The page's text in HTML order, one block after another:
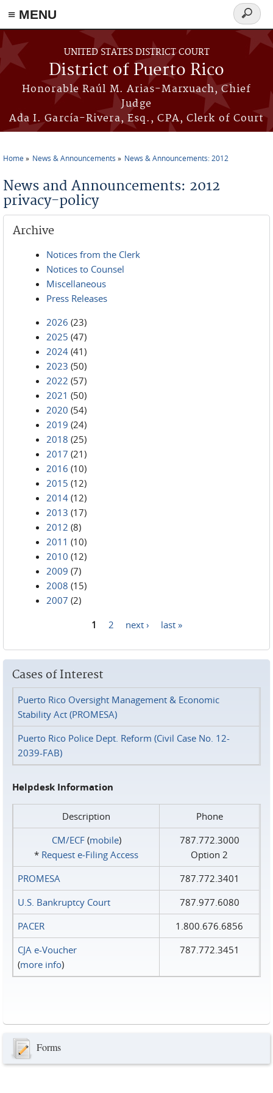
≡ MENU
Skip to main content
UNITED STATES DISTRICT COURT
District of Puerto Rico
Honorable Raúl M. Arias-Marxuach, Chief
Judge
Ada I. García-Rivera, Esq., CPA, Clerk of Court
Search
form
Home News & Announcements News & Announcements: 2012
News and Announcements: 2012
privacy-policy
Archive
Notices from the Clerk
Notices to Counsel
Miscellaneous
Press Releases
2026 (23)
2025 (47)
2024 (41)
2023 (50)
2022 (57)
2021 (50)
2020 (54)
2019 (24)
2018 (25)
2017 (21)
2016 (10)
2015 (12)
2014 (12)
2013 (17)
2012 (8)
2011 (10)
2010 (12)
2009 (7)
2008 (15)
2007 (2)
1 2 next › last »
Cases of Interest
Puerto Rico Oversight Management & Economic
Stability Act (PROMESA)
Puerto Rico Police Dept. Reform (Civil Case No. 12-
2039-FAB)
Helpdesk Information
Description
Phone
CM/ECF(mobile)
* Request e‑Filing Access
787.772.3000
Option 2
PROMESA
787.772.3401
U.S. Bankruptcy Court
787.977.6080
PACER
1.800.676.6856
CJA e-Voucher
(more info)
787.772.3451
Forms